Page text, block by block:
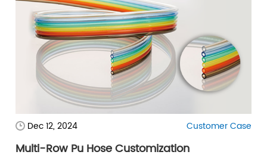
Dec 12, 2024 Customer Case
Multi-Row Pu Hose Customization